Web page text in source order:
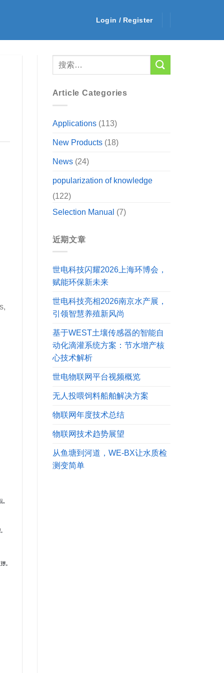
Login / Register
Article Categories
Applications(113)
New Products(18)
News(24)
popularization of knowledge
(122)
Selection Manual (7)
近期文章
世电科技闪耀2026上海环博会，
赋能环保新未来
世电科技亮相2026南京水产展，
引领智慧养殖新风尚
基于WEST土壤传感器的智能自
动化滴灌系统方案：节水增产核
心技术解析
世电物联网平台视频概览
无人投喂饲料船舶解决方案
物联网年度技术总结
物联网技术趋势展望
从鱼塘到河道，WE-BX让水质检
测变简单